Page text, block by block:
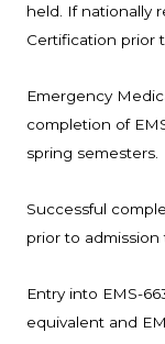
held. If nationally
Certification prior
Emergency
completion of
spring semesters.
Successful
prior to admission
Entry into EMS-
equivalent and